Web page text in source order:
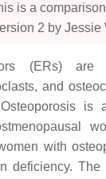
is a
2 by Jessie
(ERs)
and
is
with
deficiency.